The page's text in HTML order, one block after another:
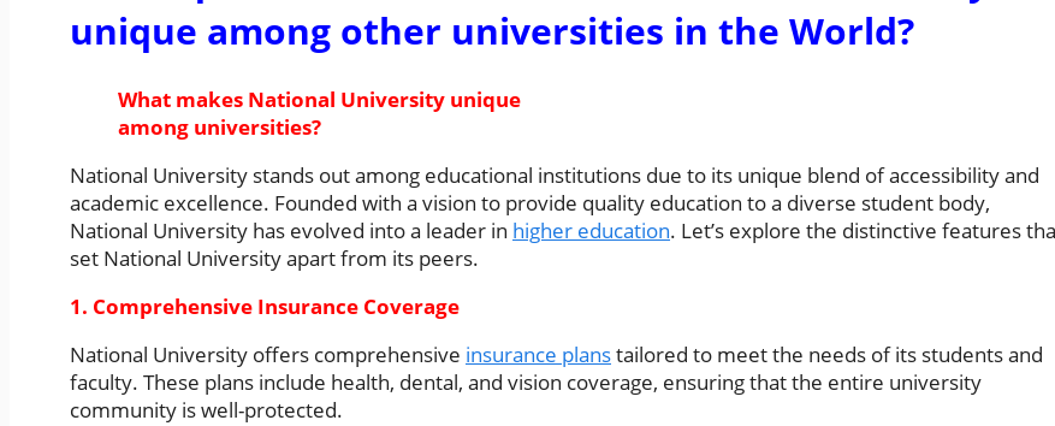
unique among other universities in the World?
What makes National University unique
among universities?
National University stands out among educational institutions due to its unique blend of accessibility and
academic excellence. Founded with a vision to provide quality education to a diverse student body,
National University has evolved into a leader in higher education. Let’s explore the distinctive features
set National University apart from its peers.
1. Comprehensive Insurance Coverage
National University offers comprehensive insurance planstailored to meet the needs of its students and
faculty. These plans include health, dental, and vision coverage, ensuring that the entire university
community is well-protected.